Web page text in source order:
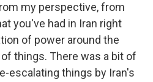
my perspective, from
you've had in Iran right
of power around the
things. There was a bit of
escalating things by Iran's